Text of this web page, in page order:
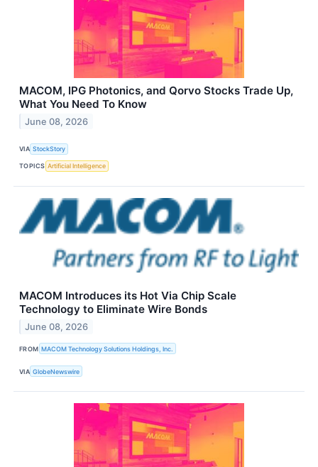
MACOM, IPG Photonics, and Qorvo Stocks Trade Up,
What You Need To Know
June 08, 2026
VIA StockStory
TOPICS Artificial Intelligence
MACOM Introduces its Hot Via Chip Scale
Technology to Eliminate Wire Bonds
June 08, 2026
FROM MACOM Technology Solutions Holdings, Inc.
VIA GlobeNewswire